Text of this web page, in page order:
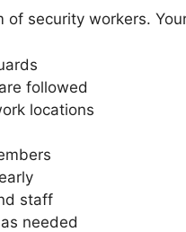
security workers.
followed
locations
staff
needed